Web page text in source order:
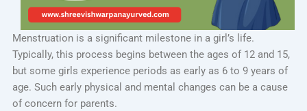
Menstruation is a significant milestone in a girl’s life.
Typically, this process begins between the ages of 12 and 15,
but some girls experience periods as early as 6 to 9 years of
age. Such early physical and mental changes can be a cause
of concern for parents.